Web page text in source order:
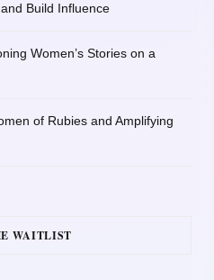
Build Influence
Women’s Stories on a
of Rubies and Amplifying
WAITLIST